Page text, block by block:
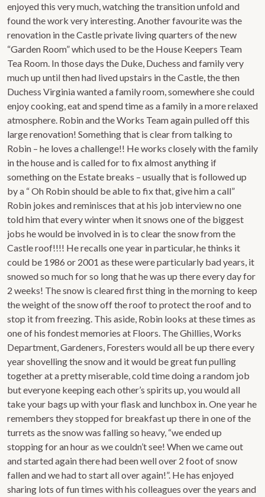
enjoyed this very much, watching the transition unfold and
found the work very interesting. Another favourite was the
renovation in the Castle private living quarters of the new
“Garden Room” which used to be the House Keepers Team
Tea Room. In those days the Duke, Duchess and family very
much up until then had lived upstairs in the Castle, the then
Duchess Virginia wanted a family room, somewhere she could
enjoy cooking, eat and spend time as a family in a more relaxed
atmosphere. Robin and the Works Team again pulled off this
large renovation! Something that is clear from talking to
Robin – he loves a challenge!! He works closely with the family
in the house and is called for to fix almost anything if
something on the Estate breaks – usually that is followed up
by a “ Oh Robin should be able to fix that, give him a call”
Robin jokes and reminisces that at his job interview no one
told him that every winter when it snows one of the biggest
jobs he would be involved in is to clear the snow from the
Castle roof!!!! He recalls one year in particular, he thinks it
could be 1986 or 2001 as these were particularly bad years, it
snowed so much for so long that he was up there every day for
2 weeks! The snow is cleared first thing in the morning to keep
the weight of the snow off the roof to protect the roof and to
stop it from freezing. This aside, Robin looks at these times as
one of his fondest memories at Floors. The Ghillies, Works
Department, Gardeners, Foresters would all be up there every
year shovelling the snow and it would be great fun pulling
together at a pretty miserable, cold time doing a random job
but everyone keeping each other’s spirits up, you would all
take your bags up with your flask and lunchbox in. One year he
remembers they stopped for breakfast up there in one of the
turrets as the snow was falling so heavy, “we ended up
stopping for an hour as we couldn’t see! When we came out
and started again there had been well over 2 foot of snow
fallen and we had to start all over again!”. He has enjoyed
sharing lots of fun times with his colleagues over the years and